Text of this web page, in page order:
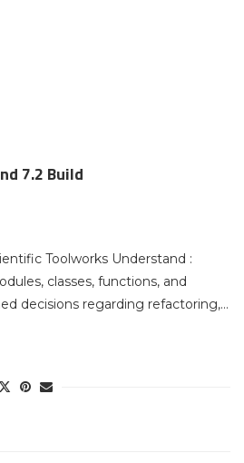
7.2 Build
Toolworks Understand :
classes, functions, and
decisions regarding refactoring,…